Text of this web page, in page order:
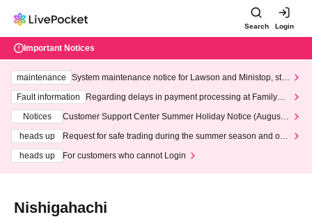
Search Login
Important Notices
maintenance
System maintenance notice for Lawson and Ministop, star
ting at 3:00 AM on Wednesday (Wed)
Fault information
Regarding delays in payment processing at FamilyMa
Notices
Customer Support Center Summer Holiday Notice (August 1
heads up
Request for safe trading during the summer season and our
heads up
For customers who cannot Login
Nishigahachi